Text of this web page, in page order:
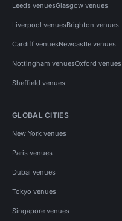
Leeds venuesGlasgow venues
Liverpool venuesBrighton venues
Cardiff venuesNewcastle venues
Nottingham venuesOxford venues
Sheffield venues
GLOBAL CITIES
New York venues
Paris venues
Dubai venues
Tokyo venues
Singapore venues